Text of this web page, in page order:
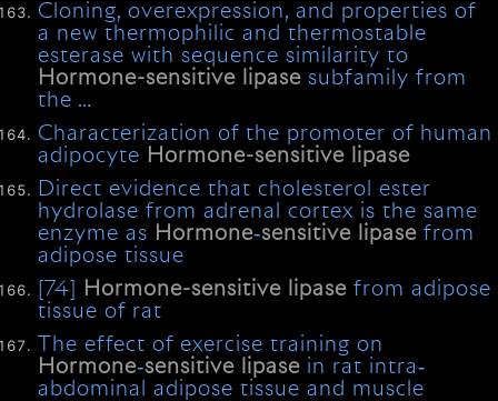
Cloning, overexpression, and properties of
a new thermophilic and thermostable
esterase with sequence similarity to
Hormone-sensitive
lipase subfamily from
the …
Characterization of the promoter of human
adipocyte Hormone-sensitive
lipase
Direct evidence that cholesterol ester
hydrolase from adrenal cortex is the same
enzyme as Hormone‐sensitive lipase from
adipose tissue
[74]
Hormone-sensitive lipase from adipose
tissue of rat
The effect of exercise training on
Hormone‐sensitive lipase in rat intra‐
abdominal adipose tissue and muscle